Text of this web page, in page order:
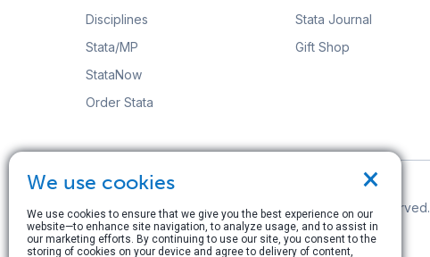
Disciplines
Stata/MP
StataNow
Order Stata
Stata Journal
Gift Shop
© Copyright 1996–2026 StataCorp LLC. All rights reserved.
Terms of use|Privacy policy|Contact us
×
We use cookies
We use cookies to ensure that we give you the best experience on our
website—to enhance site navigation, to analyze usage, and to assist in
our marketing efforts. By continuing to use our site, you consent to the
storing of cookies on your device and agree to delivery of content,